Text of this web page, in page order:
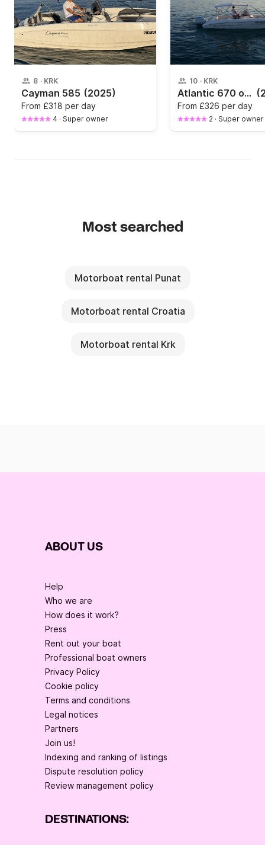
8 · KRK
Cayman 585 (2025)
From £318 per day
4 · Super owner
10 · KRK
Atlantic 670 open 409kk
From £326 per day
2 · Super owner
Most searched
Motorboat rental Punat
Motorboat rental Croatia
Motorboat rental Krk
ABOUT US
Help
Who we are
How does it work?
Press
Rent out your boat
Professional boat owners
Privacy Policy
Cookie policy
Terms and conditions
Legal notices
Partners
Join us!
Indexing and ranking of listings
Dispute resolution policy
Review management policy
DESTINATIONS: